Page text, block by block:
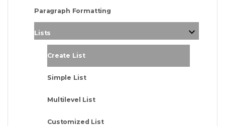
Paragraph Formatting
Lists
Create List
Simple List
Multilevel List
Customized List